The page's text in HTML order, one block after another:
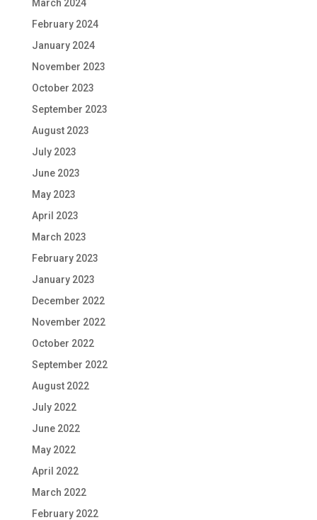
March 2024
February 2024
January 2024
November 2023
October 2023
September 2023
August 2023
July 2023
June 2023
May 2023
April 2023
March 2023
February 2023
January 2023
December 2022
November 2022
October 2022
September 2022
August 2022
July 2022
June 2022
May 2022
April 2022
March 2022
February 2022